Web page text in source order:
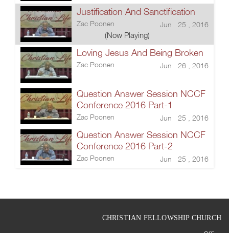
Justification And Sanctification
Zac Poonen Jun 25 , 2016
(Now Playing)
Loving Jesus And Being Broken
Zac Poonen Jun 26 , 2016
Question Answer Session NCCF
Conference 2016 Part-1
Zac Poonen Jun 25 , 2016
Question Answer Session NCCF
Conference 2016 Part-2
Zac Poonen Jun 25 , 2016
CHRISTIAN FELLOWSHIP CHURCH